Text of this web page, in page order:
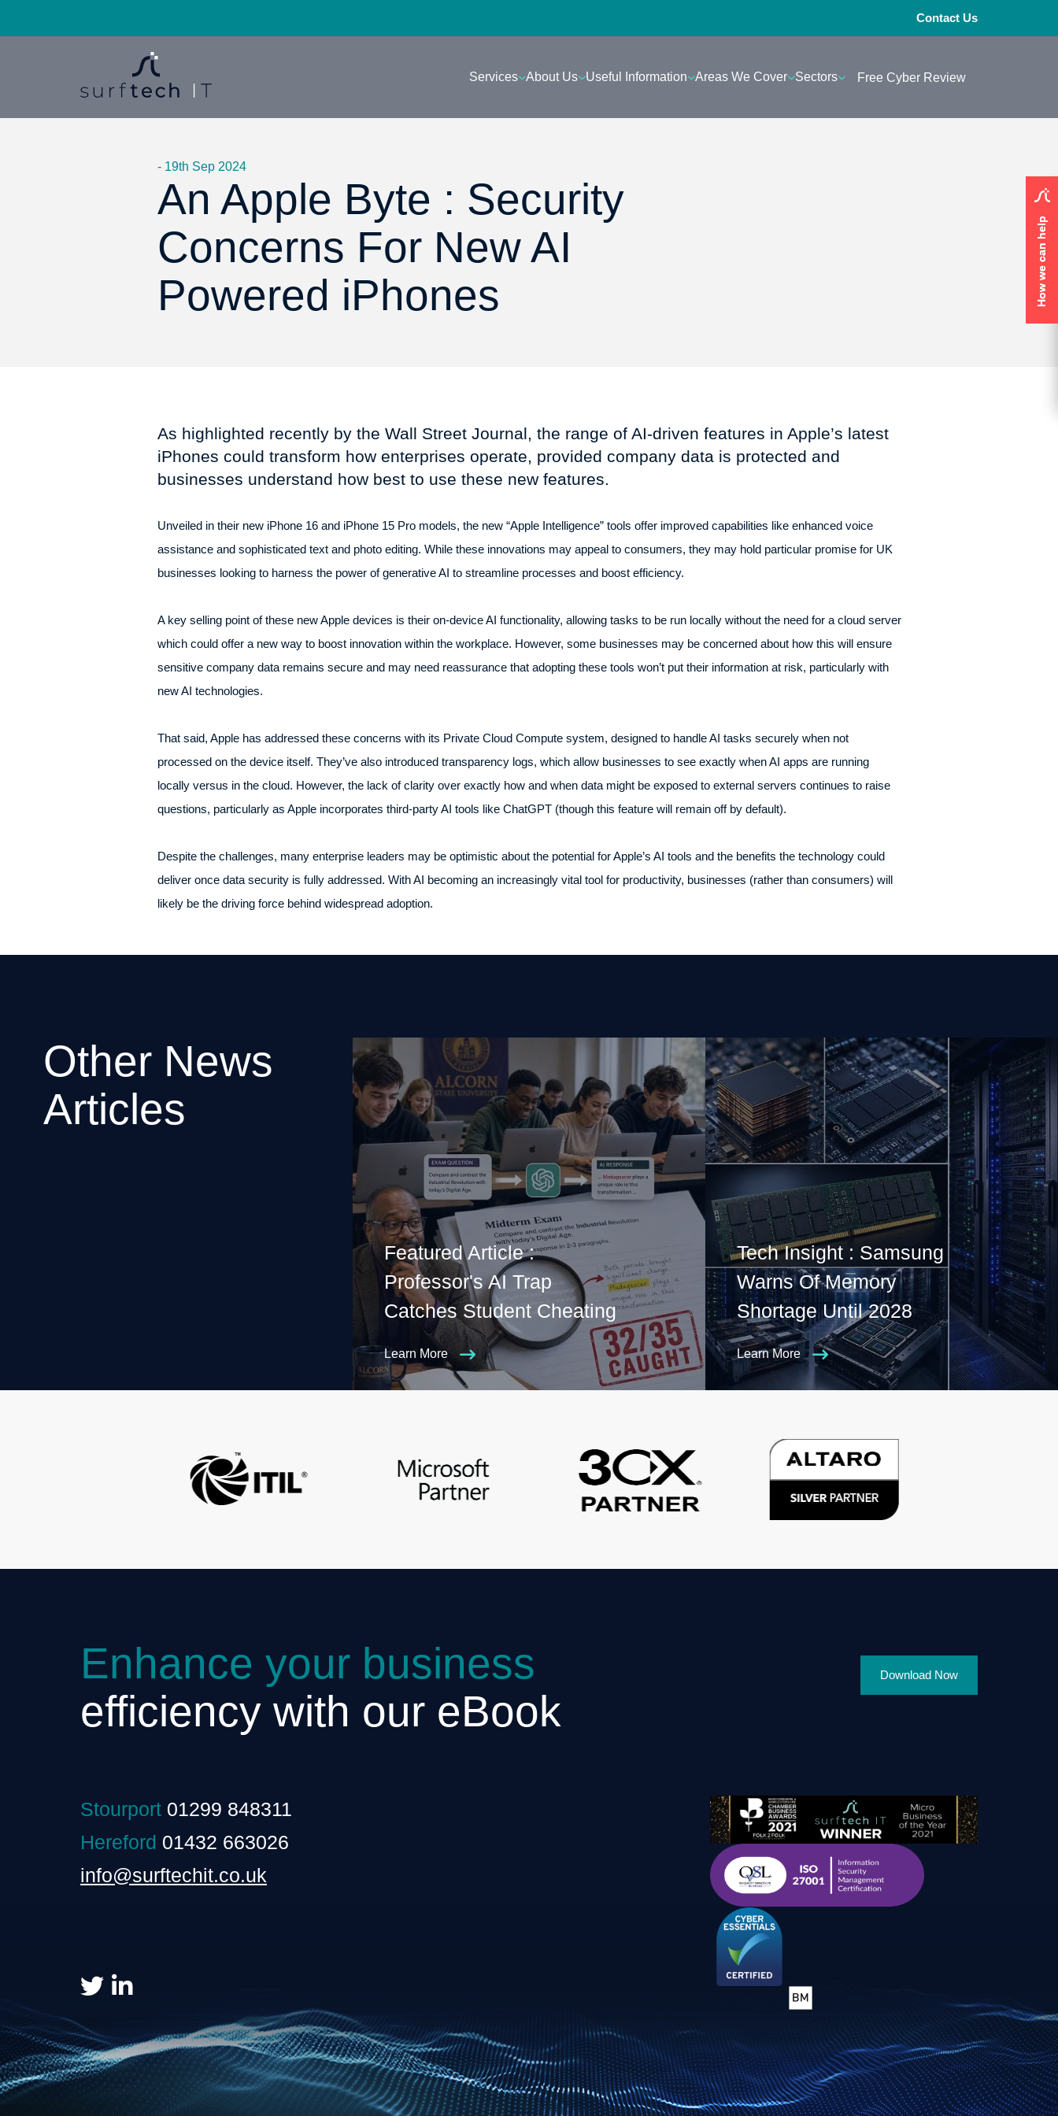
How we can help
How we can help
Contact Us
Services About Us Useful Information Areas We Cover Sectors Free Cyber Review
- 19th Sep 2024
An Apple Byte : Security
Concerns For New AI
Powered iPhones
As highlighted recently by the Wall Street Journal, the range of AI-driven features in Apple’s latest
iPhones could transform how enterprises operate, provided company data is protected and
businesses understand how best to use these new features.
Unveiled in their new iPhone 16 and iPhone 15 Pro models, the new “Apple Intelligence” tools offer improved capabilities like enhanced voice
assistance and sophisticated text and photo editing. While these innovations may appeal to consumers, they may hold particular promise for UK
businesses looking to harness the power of generative AI to streamline processes and boost efficiency.
A key selling point of these new Apple devices is their on-device AI functionality, allowing tasks to be run locally without the need for a cloud server
which could offer a new way to boost innovation within the workplace. However, some businesses may be concerned about how this will ensure
sensitive company data remains secure and may need reassurance that adopting these tools won’t put their information at risk, particularly with
new AI technologies.
That said, Apple has addressed these concerns with its Private Cloud Compute system, designed to handle AI tasks securely when not
processed on the device itself. They’ve also introduced transparency logs, which allow businesses to see exactly when AI apps are running
locally versus in the cloud. However, the lack of clarity over exactly how and when data might be exposed to external servers continues to raise
questions, particularly as Apple incorporates third-party AI tools like ChatGPT (though this feature will remain off by default).
Despite the challenges, many enterprise leaders may be optimistic about the potential for Apple’s AI tools and the benefits the technology could
deliver once data security is fully addressed. With AI becoming an increasingly vital tool for productivity, businesses (rather than consumers) will
likely be the driving force behind widespread adoption.
Other News
Articles
Featured Article :
Professor's AI Trap
Catches Student Cheating
Learn More
Tech Insight : Samsung
Warns Of Memory
Shortage Until 2028
Learn More
Enhance your business
efficiency with our eBook
Download Now
Stourport 01299 848311
Hereford 01432 663026
info@surftechit.co.uk